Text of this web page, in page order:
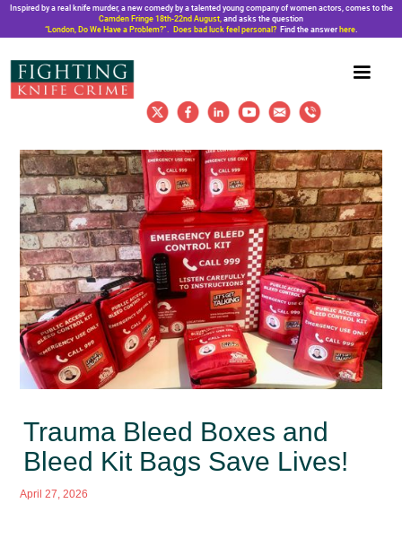
Inspired by a real knife murder, a new comedy by a talented young company of women actors, comes to the
Camden Fringe 18th-22nd August, and asks the question
“London, Do We Have a Problem?”. Does bad luck feel personal?Find the answer here.
Trauma Bleed Boxes and
Bleed Kit Bags Save Lives!
April 27, 2026